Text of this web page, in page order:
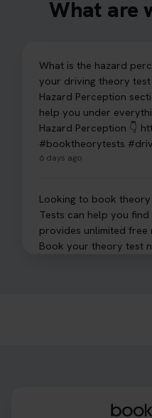
What are
What is the hazard
your driving theory
Hazard Perception
help you under
Hazard Perception 👇
#booktheorytests
6 days ago
Looking to book
Tests can help you
provides unlimited free
Book your theory test
#drivingtheorytest